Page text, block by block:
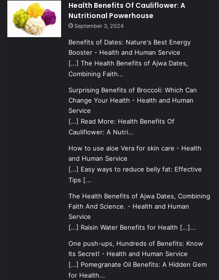
Health Benefits Of Cauliflower: A
Nutritional Powerhouse
September 3, 2024
Benefits of Dates: Nature's Best Energy
Booster - Health and Human Service
[…] The Health Benefits of Ajwa Dates,
Combining Faith...
Surprising Benefits of Broccoli: Which Can
Change Your Health - Health and Human
Service
[…] Read More: Health Benefits Of
Cauliflower: A Nutri...
How to use aloe Vera for skin care - Health
and Human Service
[…] Easy ways to reduce belly fat: Effective
Tips [...
The Health Benefits of Ajwa Dates, Combining
Faith And Science. - Health and Human
Service
[…] Raisin Water Benefits for Health […]...
One push-ups, Hundreds of Benefits: Know
Its Secret! - Health and Human Service
[…] Pomegranate Oil Benefits: A Hidden Gem
for Health...